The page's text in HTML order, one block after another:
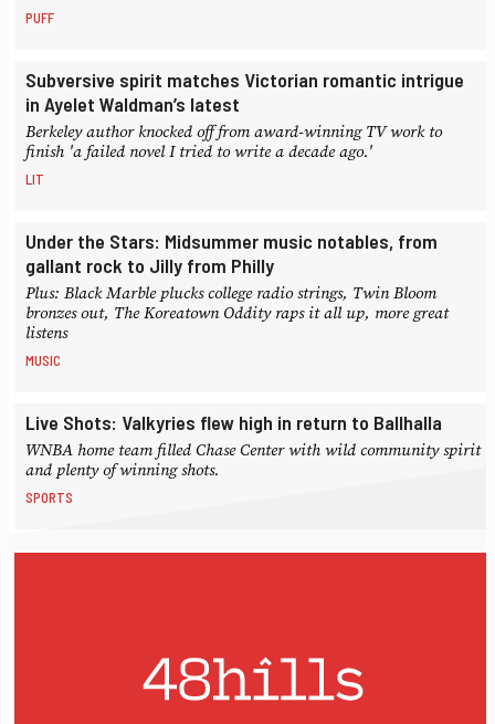
PUFF
Subversive spirit matches Victorian romantic intrigue
in Ayelet Waldman’s latest
Berkeley author knocked off from award-winning TV work to
finish 'a failed novel I tried to write a decade ago.'
LIT
Under the Stars: Midsummer music notables, from
gallant rock to Jilly from Philly
Plus: Black Marble plucks college radio strings, Twin Bloom
bronzes out, The Koreatown Oddity raps it all up, more great
listens
MUSIC
Live Shots: Valkyries flew high in return to Ballhalla
WNBA home team filled Chase Center with wild community spirit
and plenty of winning shots.
SPORTS